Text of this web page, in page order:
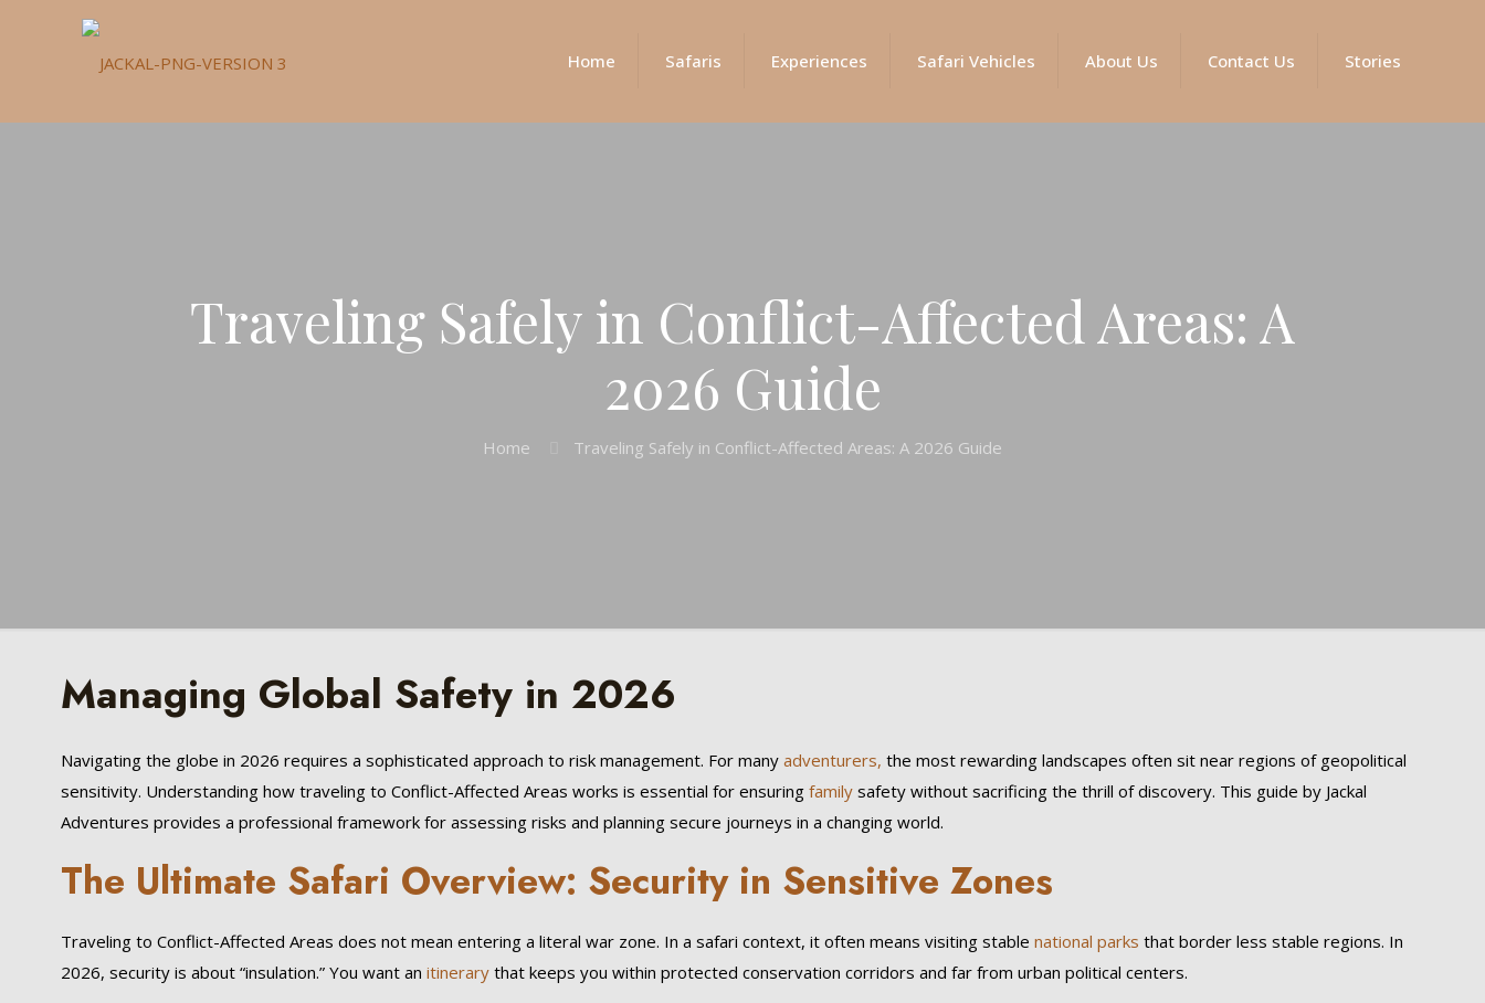
Home Safaris Experiences Safari Vehicles About Us Contact Us Stories
Traveling Safely in Conflict-Affected Areas: A
2026 Guide
Home Traveling Safely in Conflict-Affected Areas: A 2026 Guide
Managing Global Safety in 2026
Navigating the globe in 2026 requires a sophisticated approach to risk management. For many adventurers, the most rewarding landscapes often sit near regions of geopolitical
sensitivity. Understanding how traveling to Conflict-Affected Areas works is essential for ensuring familysafety without sacrificing the thrill of discovery. This guide by Jackal
Adventures provides a professional framework for assessing risks and planning secure journeys in a changing world.
The Ultimate Safari Overview: Security in Sensitive Zones
Traveling to Conflict-Affected Areas does not mean entering a literal war zone. In a safari context, it often means visiting stable national parks that border less stable regions. In
2026, security is about “insulation.” You want an itinerarythat keeps you within protected conservation corridors and far from urban political centers.